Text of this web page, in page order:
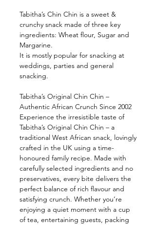
Tabitha’s Chin Chin is a sweet &
crunchy snack made of three key
ingredients: Wheat flour, Sugar and
Margarine.
It is mostly popular for snacking at
weddings, parties and general
snacking.
Tabitha’s Original Chin Chin –
Authentic African Crunch Since 2002
Experience the irresistible taste of
Tabitha’s Original Chin Chin – a
traditional West African snack, lovingly
crafted in the UK using a time-
honoured family recipe. Made with
carefully selected ingredients and no
preservatives, every bite delivers the
perfect balance of rich flavour and
satisfying crunch. Whether you’re
enjoying a quiet moment with a cup
of tea, entertaining guests, packing